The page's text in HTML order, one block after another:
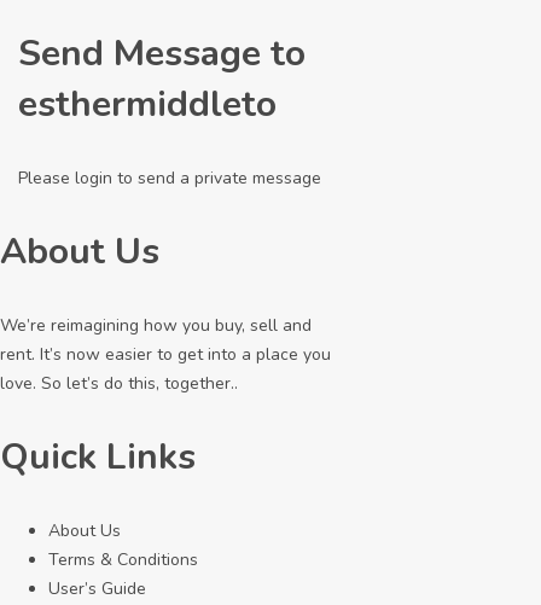
Send Message to
esthermiddleto
Please login to send a private message
About Us
We’re reimagining how you buy, sell and
rent. It’s now easier to get into a place you
love. So let’s do this, together..
Quick Links
About Us
Terms & Conditions
User’s Guide